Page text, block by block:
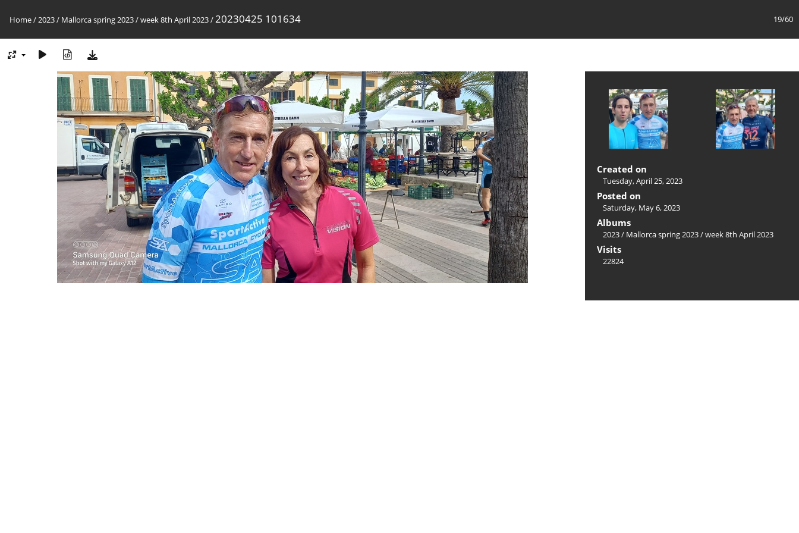
19/60
Home/2023/ Mallorca spring 2023/week 8th April 2023/20230425 101634
Created on
Tuesday, April 25, 2023
Posted on
Saturday, May 6, 2023
Albums
2023/ Mallorca spring 2023/week 8th April 2023
Visits
22824